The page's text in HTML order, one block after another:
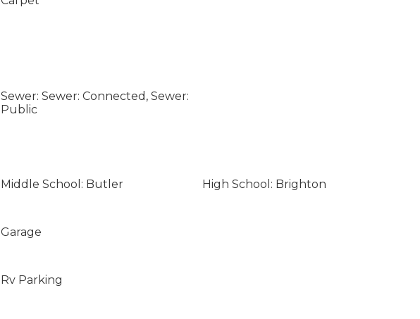
Sewer: Sewer: Connected, Sewer:
Public
Middle School: Butler High School: Brighton
Garage
Rv Parking